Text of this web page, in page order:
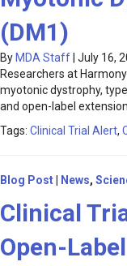
(DM1)
By MDA Staff July 16,
Researchers at
myotonic dystrophy,
and open-label
Tags: Clinical Trial Alert,
Blog Post News,
Clinical
Open-